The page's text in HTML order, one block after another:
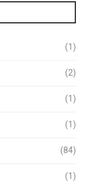
(1)
(2)
(1)
(1)
(84)
(1)